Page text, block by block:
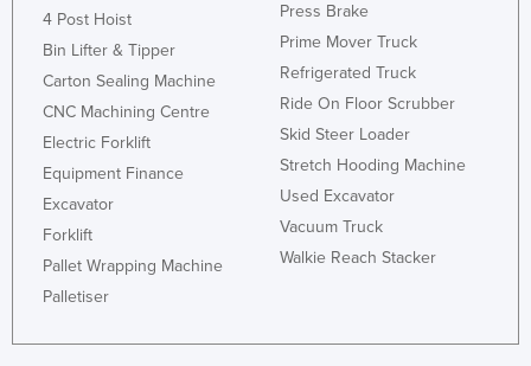
United Arab Emirates
United Kingdom
United States
Uruguay
Vanuatu
Venezuela
4 Post Hoist
Bin Lifter & Tipper
Carton Sealing Machine
CNC Machining Centre
Electric Forklift
Equipment Finance
Excavator
Forklift
Pallet Wrapping Machine
Palletiser
Press Brake
Prime Mover Truck
Refrigerated Truck
Ride On Floor Scrubber
Skid Steer Loader
Stretch Hooding Machine
Used Excavator
Vacuum Truck
Walkie Reach Stacker